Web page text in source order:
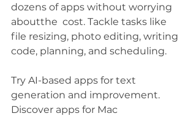
dozens of apps without worrying
aboutthe  cost. Tackle tasks like
file resizing, photo editing, writing
code, planning, and scheduling.
Try AI-based apps for text
generation and improvement.
Discover apps for Mac